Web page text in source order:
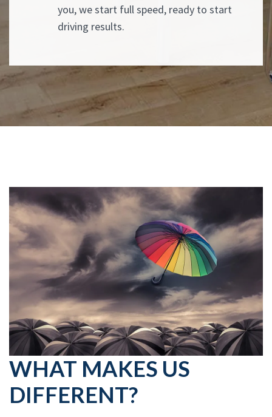
you, we start full speed, ready to start
driving results.
WHAT MAKES US
DIFFERENT?